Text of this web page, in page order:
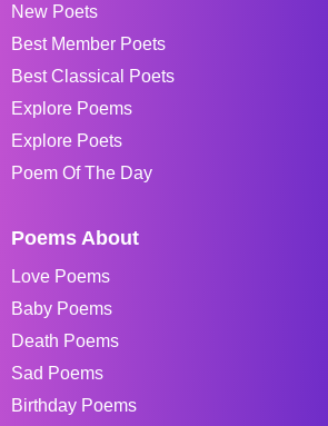
New Poets
Best Member Poets
Best Classical Poets
Explore Poems
Explore Poets
Poem Of The Day
Poems About
Love Poems
Baby Poems
Death Poems
Sad Poems
Birthday Poems